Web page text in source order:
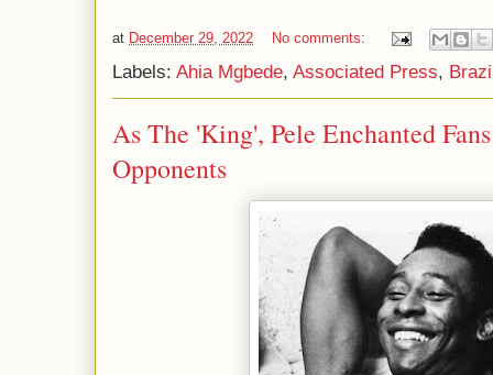
at December 29, 2022 No comments:
Labels: Ahia Mgbede, Associated Press,
As The 'King', Pele Enchanted
Opponents